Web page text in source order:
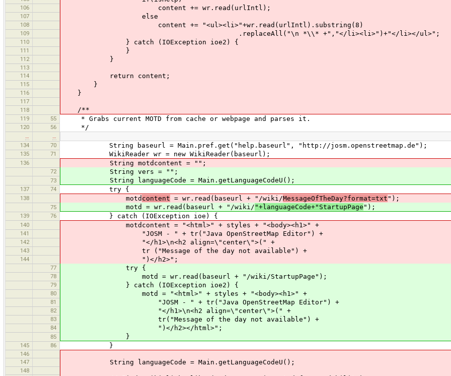
106 content += wr.read(urlIntl);
107 else
108 content += "<ul><li>"+wr.read(urlIntl).substring(8)
109 .replaceAll("\n *\\* +","</li><li>")+"</li></ul>";
110 } catch (IOException ioe2) {
111 }
112 }
113
114
return content;
115 }
116 }
117
118
/**
119 55 * Grabs current MOTD from cache or webpage and parses it.
120 56 */
…
…
134
70 String baseurl = Main.pref.get("help.baseurl", "http://josm.openstreetmap.de");
135 71 WikiReader wr = new WikiReader(baseurl);
136 String motdcontent = "";
72 String vers = "";
73 String languageCode = Main.getLanguageCodeU();
137 74 try {
138 motd content = wr.read(baseurl + "/wiki/MessageOfTheDay?format=txt ");
75 motd = wr.read(baseurl + "/wiki/ "+languageCode+"StartupPage ");
139 76 } catch (IOException ioe) {
140 motdcontent = "<html>" + styles + "<body><h1>" +
141 "JOSM - " + tr("Java OpenStreetMap Editor") +
142 "</h1>\n<h2 align=\"center\">(" +
143 tr ("Message of the day not available") +
144 ")</h2>";
77 try {
78 motd = wr.read(baseurl + "/wiki/StartupPage");
79 } catch (IOException ioe2) {
80 motd = "<html>" + styles + "<body><h1>" +
81 "JOSM - " + tr("Java OpenStreetMap Editor") +
82 "</h1>\n<h2 align=\"center\">(" +
83 tr("Message of the day not available") +
84 ")</h2></html>";
85 }
145 86 }
146
147
String languageCode = Main.getLanguageCodeU();
148